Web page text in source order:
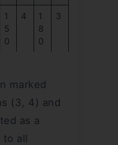
1
5
0
4
1
8
0
3
marked
(3, 4) and
as a
to all